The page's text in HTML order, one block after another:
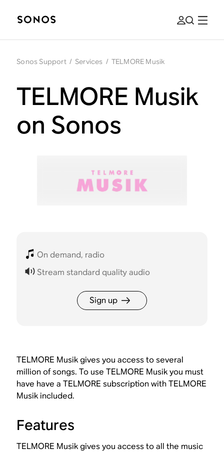
Sonos Support / Services / TELMORE Musik
TELMORE Musik
on Sonos
On demand, radio
Stream standard quality audio
Sign up
TELMORE Musik gives you access to several
million of songs. To use TELMORE Musik you must
have have a TELMORE subscription with TELMORE
Musik included.
Features
TELMORE Musik gives you access to all the music